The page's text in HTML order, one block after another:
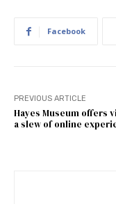
Facebook
PREVIOUS ARTICLE
Hayes Museum offers
a slew of online